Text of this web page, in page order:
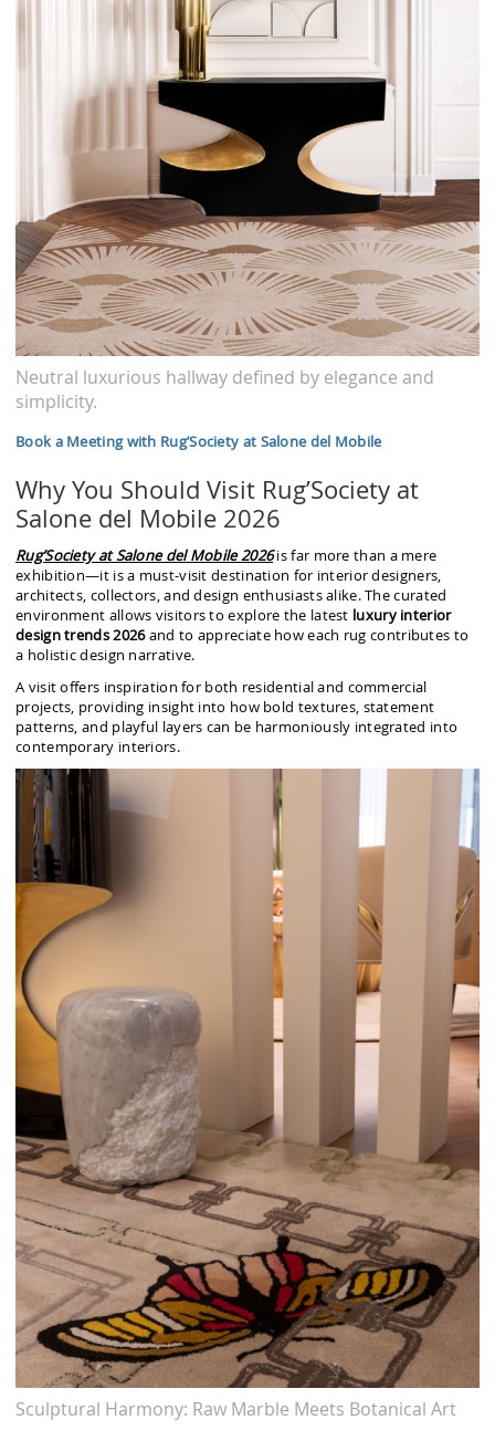
Neutral luxurious hallway defined by elegance and
simplicity.
Book a Meeting with Rug’Society at Salone del Mobile
Why You Should Visit Rug’Society at
Salone del Mobile 2026
Rug’Society at Salone del Mobile 2026is far more than a mere
exhibition—it is a must-visit destination for interior designers,
architects, collectors, and design enthusiasts alike. The curated
environment allows visitors to explore the latest luxury interior
design trends 2026and to appreciate how each rug contributes to
a holistic design narrative.
A visit offers inspiration for both residential and commercial
projects, providing insight into how bold textures, statement
patterns, and playful layers can be harmoniously integrated into
contemporary interiors.
Sculptural Harmony: Raw Marble Meets Botanical Art